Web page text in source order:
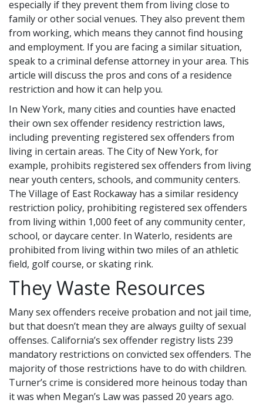
especially if they prevent them from living close to
family or other social venues. They also prevent them
from working, which means they cannot find housing
and employment. If you are facing a similar situation,
speak to a criminal defense attorney in your area. This
article will discuss the pros and cons of a residence
restriction and how it can help you.
In New York, many cities and counties have enacted
their own sex offender residency restriction laws,
including preventing registered sex offenders from
living in certain areas. The City of New York, for
example, prohibits registered sex offenders from living
near youth centers, schools, and community centers.
The Village of East Rockaway has a similar residency
restriction policy, prohibiting registered sex offenders
from living within 1,000 feet of any community center,
school, or daycare center. In Waterlo, residents are
prohibited from living within two miles of an athletic
field, golf course, or skating rink.
They Waste Resources
Many sex offenders receive probation and not jail time,
but that doesn’t mean they are always guilty of sexual
offenses. California’s sex offender registry lists 239
mandatory restrictions on convicted sex offenders. The
majority of those restrictions have to do with children.
Turner’s crime is considered more heinous today than
it was when Megan’s Law was passed 20 years ago.